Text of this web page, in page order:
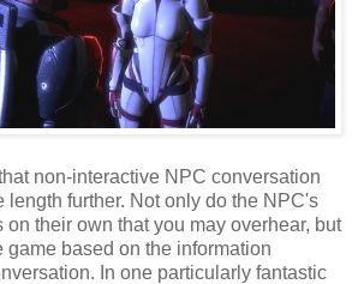
non-interactive NPC conversation
length further. Not only do the NPC's
on their own that you may overhear, but
game based on the information
In one particularly fantastic